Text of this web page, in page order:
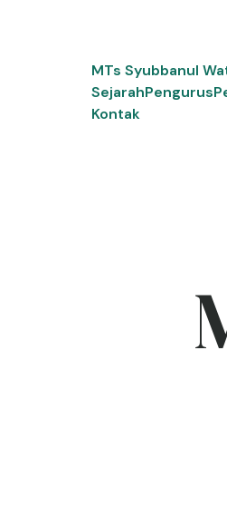
MTs Syubbanul
SejarahPengurus
Kontak